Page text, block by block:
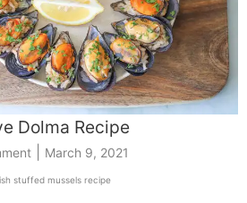
Dolma Recipe
March 9, 2021
stuffed mussels recipe